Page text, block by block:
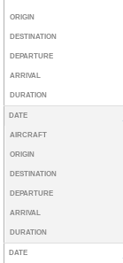
ORIGIN
DESTINATION
DEPARTURE
ARRIVAL
DURATION
DATE
AIRCRAFT
ORIGIN
DESTINATION
DEPARTURE
ARRIVAL
DURATION
DATE